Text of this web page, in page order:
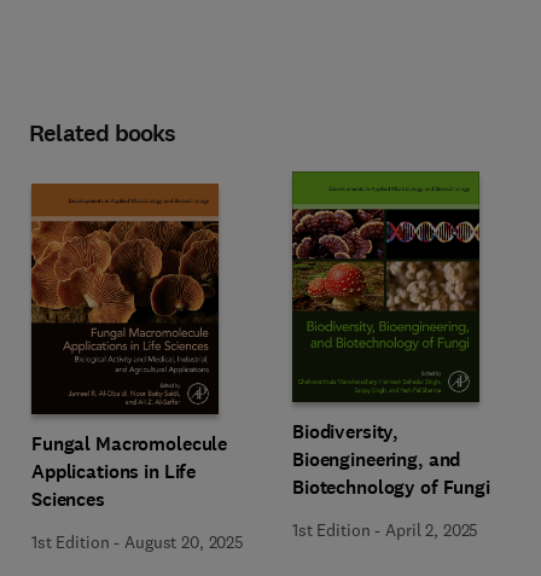
Related books
Fungal Macromolecule
Applications in Life
Sciences
1st Edition -August 20, 2025
Biodiversity,
Bioengineering, and
Biotechnology of Fungi
1st Edition -April 2, 2025